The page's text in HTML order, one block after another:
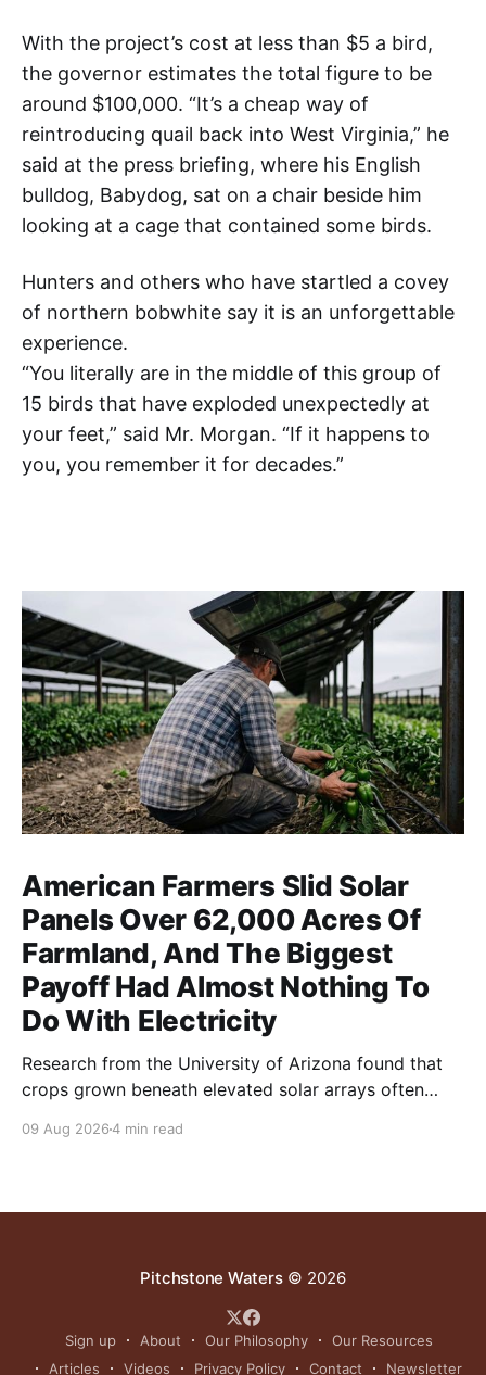
With the project’s cost at less than $5 a bird,
the governor estimates the total figure to be
around $100,000. “It’s a cheap way of
reintroducing quail back into West Virginia,” he
said at the press briefing, where his English
bulldog, Babydog, sat on a chair beside him
looking at a cage that contained some birds.
Hunters and others who have startled a covey
of northern bobwhite say it is an unforgettable
experience.
“You literally are in the middle of this group of
15 birds that have exploded unexpectedly at
your feet,” said Mr. Morgan. “If it happens to
you, you remember it for decades.”
American Farmers Slid Solar
Panels Over 62,000 Acres Of
Farmland, And The Biggest
Payoff Had Almost Nothing To
Do With Electricity
Research from the University of Arizona found that
crops grown beneath elevated solar arrays often
using significantly less water.
09 Aug 20264 min read
Pitchstone Waters© 2026
Sign up About Our Philosophy
Our Resources
Articles
Videos Privacy Policy Contact Newsletter